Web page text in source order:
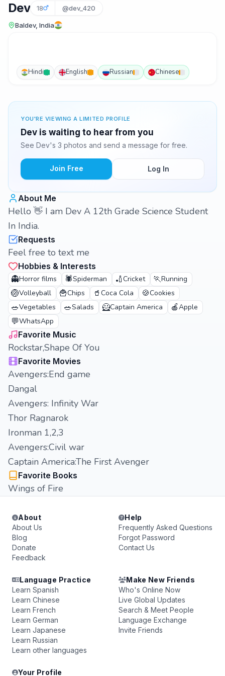
Dev 18 @dev_420
Baldev, India
Hindi English Russian Chinese
YOU'RE VIEWING A LIMITED PROFILE
Dev is waiting to hear from you
See Dev's 3 photos and send a message for free.
Join Free Log In
About Me
Hello 👋 I am Dev A 12th Grade Science Student
In India.
Requests
Feel free to text me
Hobbies & Interests
👻Horror films 🕷️Spiderman 🏏Cricket 🏃Running
🏐Volleyball 🍟Chips 🥤 Coca Cola 🍪Cookies
🥗Vegetables 🥗Salads 🦸Captain America 🍎Apple
💬WhatsApp
Favorite Music
Rockstar,Shape Of You
Favorite Movies
Avengers:End game
Dangal
Avengers: Infinity War
Thor Ragnarok
Ironman 1,2,3
Avengers:Civil war
Captain America:The First Avenger
Favorite Books
Wings of Fire
About
About Us
Blog
Donate
Feedback
Help
Frequently Asked Questions
Forgot Password
Contact Us
Language Practice
Learn Spanish
Learn Chinese
Learn French
Learn German
Learn Japanese
Learn Russian
Learn other languages
Make New Friends
Who's Online Now
Live Global Updates
Search & Meet People
Language Exchange
Invite Friends
Your Profile